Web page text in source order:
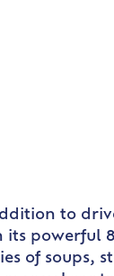
to
powerful
of soups,